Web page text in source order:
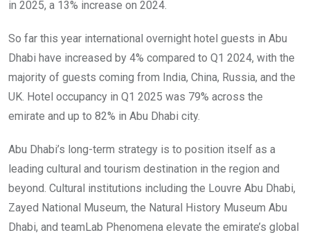
in 2025, a 13% increase on 2024.
So far this year international overnight hotel guests in Abu
Dhabi have increased by 4% compared to Q1 2024, with the
majority of guests coming from India, China, Russia, and the
UK. Hotel occupancy in Q1 2025 was 79% across the
emirate and up to 82% in Abu Dhabi city.
Abu Dhabi’s long-term strategy is to position itself as a
leading cultural and tourism destination in the region and
beyond. Cultural institutions including the Louvre Abu Dhabi,
Zayed National Museum, the Natural History Museum Abu
Dhabi, and teamLab Phenomena elevate the emirate’s global